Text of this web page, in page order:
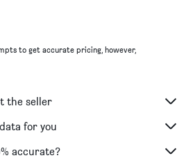
to get accurate pricing, however,
the seller
for you
accurate?